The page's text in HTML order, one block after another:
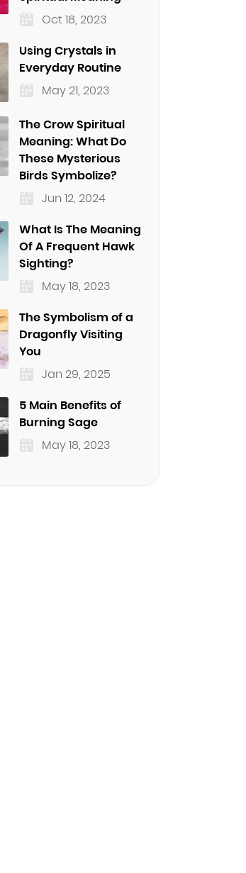
Oct 18, 2023
Using Crystals in
Everyday Routine
May 21, 2023
The Crow Spiritual
Meaning: What Do
These Mysterious
Birds Symbolize?
Jun 12, 2024
What Is The Meaning
Of A Frequent Hawk
Sighting?
May 18, 2023
The Symbolism of a
Dragonfly Visiting
You
Jan 29, 2025
5 Main Benefits of
Burning Sage
May 18, 2023